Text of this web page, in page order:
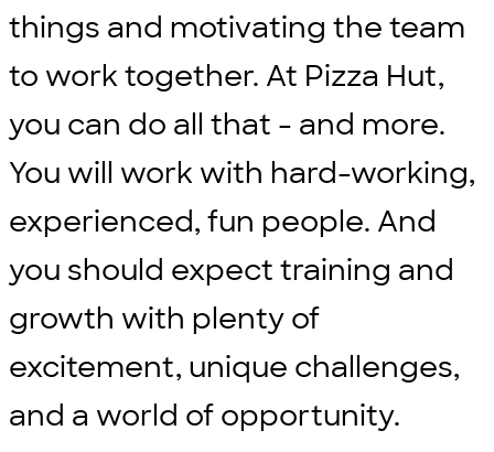
things and motivating the team
to work together. At Pizza Hut,
you can do all that - and more.
You will work with hard-working,
experienced, fun people. And
you should expect training and
growth with plenty of
excitement, unique challenges,
and a world of opportunity.